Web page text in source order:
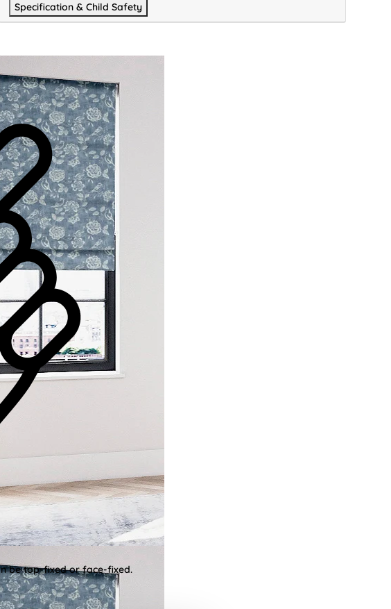
Specification & Child Safety
be top-fixed or face-fixed.